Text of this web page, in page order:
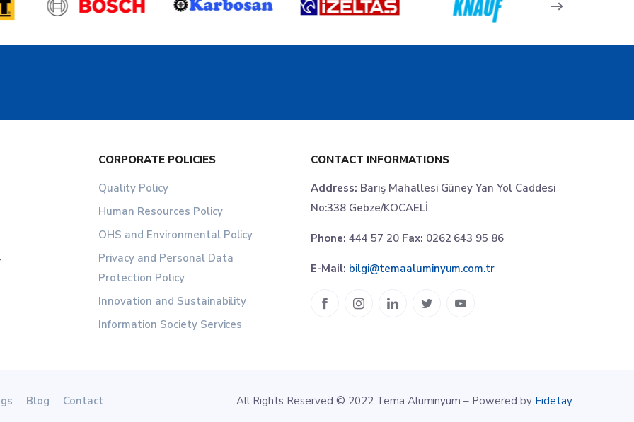
CORPORATE POLICIES
Quality Policy
Human Resources Policy
OHS and Environmental Policy
Privacy and Personal Data
Protection Policy
Innovation and Sustainability
Information Society Services
CONTACT INFORMATIONS
Address: Barış Mahallesi Güney Yan Yol Caddesi
No:338 Gebze/KOCAELİ
Phone: 444 57 20 Fax: 0262 643 95 86
E-Mail: bilgi@temaaluminyum.com.tr
Blog Contact All Rights Reserved © 2022 Tema Alüminyum – Powered by Fidetay